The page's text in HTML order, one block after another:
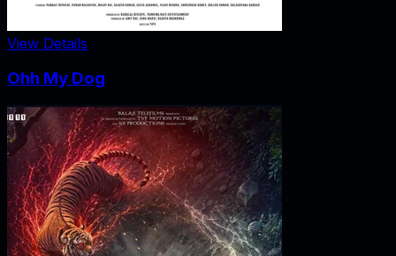
View Details
Ohh My Dog